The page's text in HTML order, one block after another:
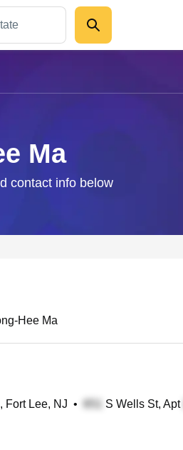
Ma
contact info below
Hee Ma
Fort Lee, NJ • S Wells St, Apt